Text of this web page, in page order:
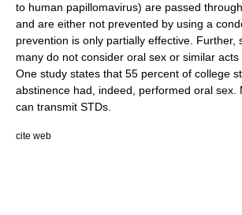
to human papillomavirus) are passed
and are either not prevented by using a
prevention is only partially effective. Further,
many do not consider oral sex or similar acts
One study states that 55 percent of college
abstinence had, indeed, performed oral sex.
can transmit STDs.
cite web